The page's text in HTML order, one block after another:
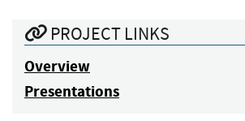
PROJECT LINKS
Overview
Presentations